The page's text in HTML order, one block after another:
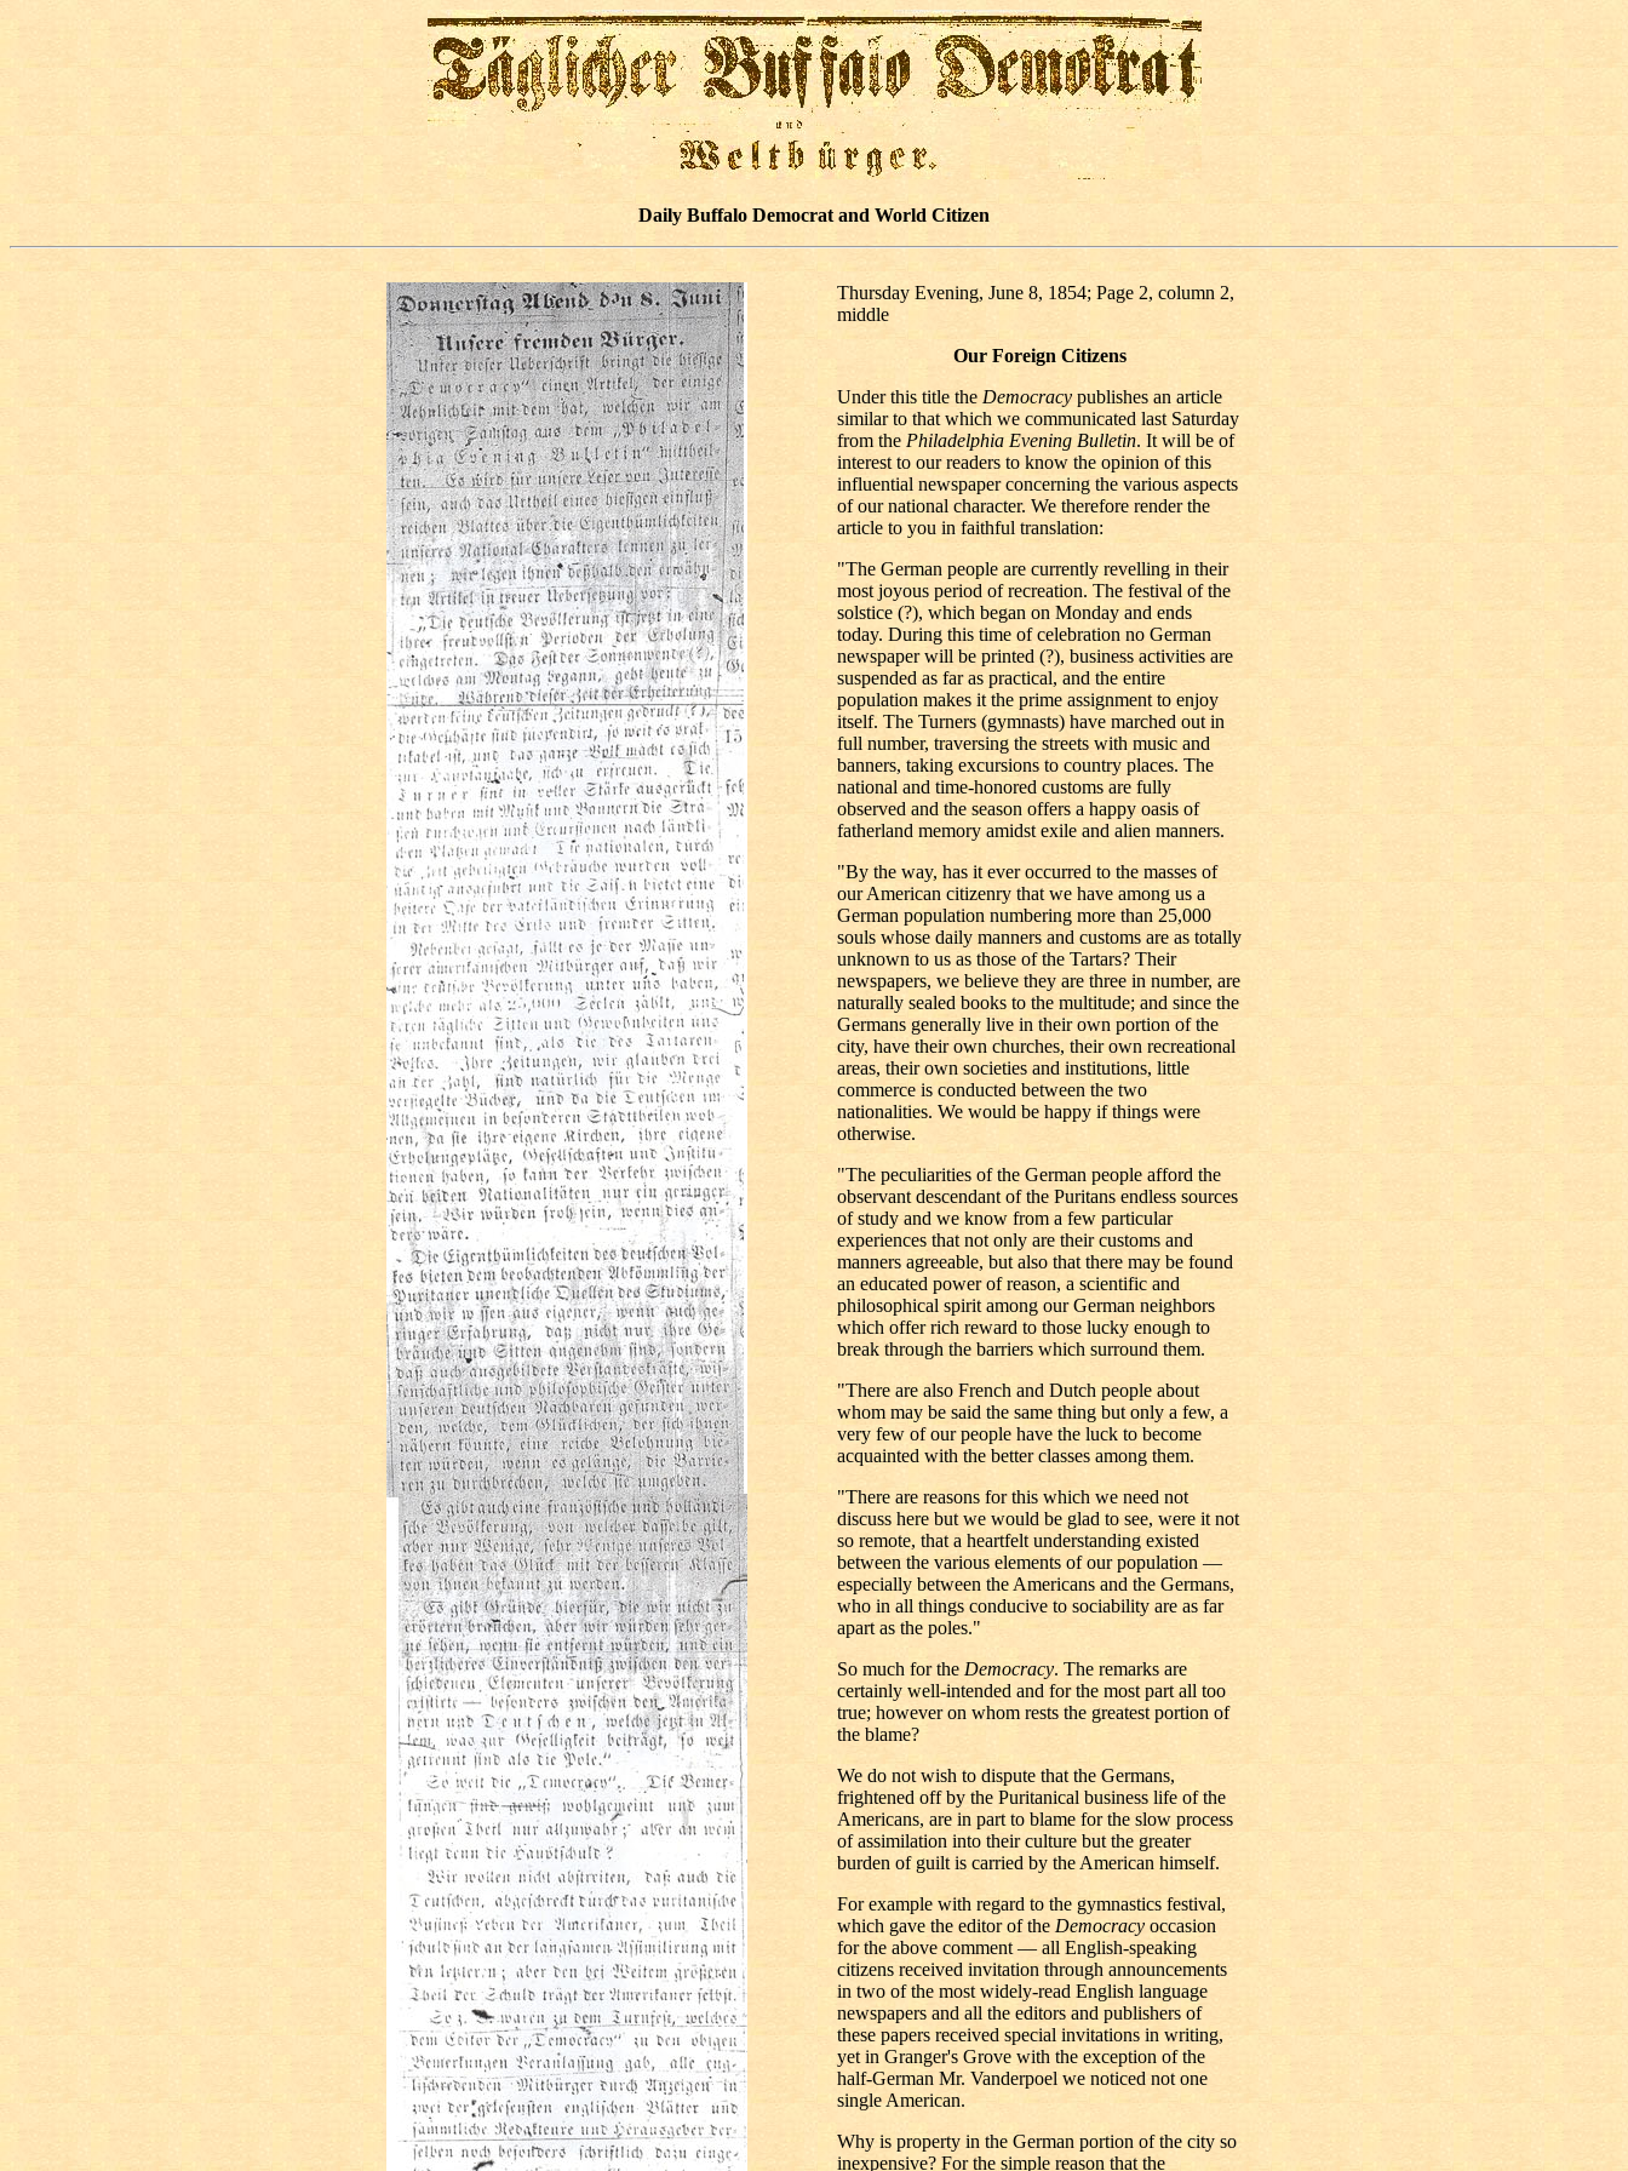
Daily Buffalo Democrat and World Citizen
Thursday Evening, June 8, 1854; Page 2, column 2,
middle
Our Foreign Citizens
Under this title the Democracy publishes an article
similar to that which we communicated last Saturday
from the Philadelphia Evening Bulletin. It will be of
interest to our readers to know the opinion of this
influential newspaper concerning the various aspects
of our national character. We therefore render the
article to you in faithful translation:
"The German people are currently revelling in their
most joyous period of recreation. The festival of the
solstice (?), which began on Monday and ends
today. During this time of celebration no German
newspaper will be printed (?), business activities are
suspended as far as practical, and the entire
population makes it the prime assignment to enjoy
itself. The Turners (gymnasts) have marched out in
full number, traversing the streets with music and
banners, taking excursions to country places. The
national and time-honored customs are fully
observed and the season offers a happy oasis of
fatherland memory amidst exile and alien manners.
"By the way, has it ever occurred to the masses of
our American citizenry that we have among us a
German population numbering more than 25,000
souls whose daily manners and customs are as totally
unknown to us as those of the Tartars? Their
newspapers, we believe they are three in number, are
naturally sealed books to the multitude; and since the
Germans generally live in their own portion of the
city, have their own churches, their own recreational
areas, their own societies and institutions, little
commerce is conducted between the two
nationalities. We would be happy if things were
otherwise.
"The peculiarities of the German people afford the
observant descendant of the Puritans endless sources
of study and we know from a few particular
experiences that not only are their customs and
manners agreeable, but also that there may be found
an educated power of reason, a scientific and
philosophical spirit among our German neighbors
which offer rich reward to those lucky enough to
break through the barriers which surround them.
"There are also French and Dutch people about
whom may be said the same thing but only a few, a
very few of our people have the luck to become
acquainted with the better classes among them.
"There are reasons for this which we need not
discuss here but we would be glad to see, were it not
so remote, that a heartfelt understanding existed
between the various elements of our population —
especially between the Americans and the Germans,
who in all things conducive to sociability are as far
apart as the poles."
So much for the Democracy. The remarks are
certainly well-intended and for the most part all too
true; however on whom rests the greatest portion of
the blame?
We do not wish to dispute that the Germans,
frightened off by the Puritanical business life of the
Americans, are in part to blame for the slow process
of assimilation into their culture but the greater
burden of guilt is carried by the American himself.
For example with regard to the gymnastics festival,
which gave the editor of the Democracy occasion
for the above comment — all English-speaking
citizens received invitation through announcements
in two of the most widely-read English language
newspapers and all the editors and publishers of
these papers received special invitations in writing,
yet in Granger's Grove with the exception of the
half-German Mr. Vanderpoel we noticed not one
single American.
Why is property in the German portion of the city so
inexpensive? For the simple reason that the